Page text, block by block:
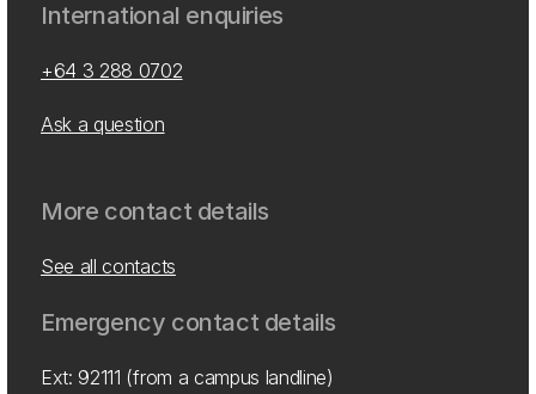
International enquiries
+64 3 288 0702
Ask a question
More contact details
See all contacts
Emergency contact details
Ext: 92111 (from a campus landline)